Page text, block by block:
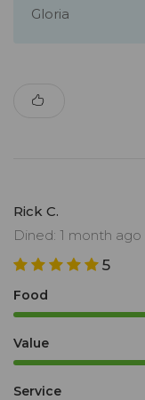
Gloria
Rick C.
Dined: 1 month ago
5
Food
Value
Service